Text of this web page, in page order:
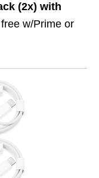
(2x) with
w/Prime or